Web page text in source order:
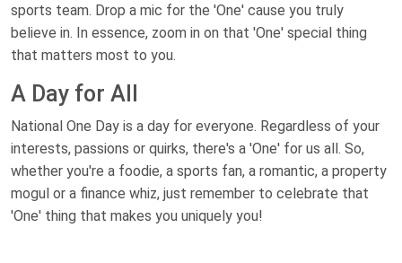
sports team. Drop a mic for the 'One' cause you truly
believe in. In essence, zoom in on that 'One' special thing
that matters most to you.
A Day for All
National One Day is a day for everyone. Regardless of your
interests, passions or quirks, there's a 'One' for us all. So,
whether you're a foodie, a sports fan, a romantic, a property
mogul or a finance whiz, just remember to celebrate that
'One' thing that makes you uniquely you!